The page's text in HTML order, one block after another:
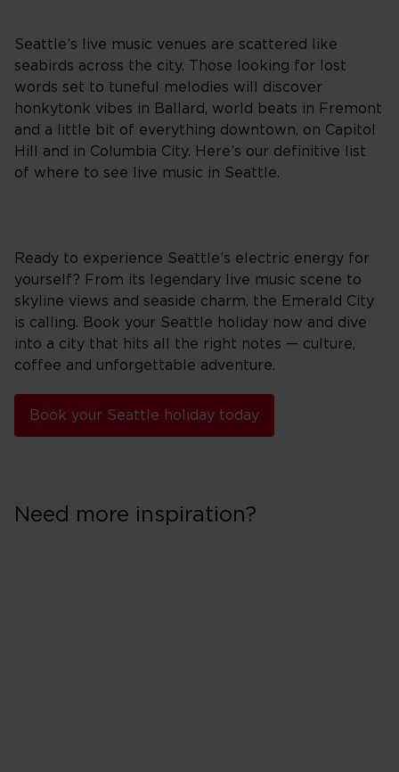
Seattle’s live music venues are scattered like
seabirds across the city. Those looking for lost
words set to tuneful melodies will discover
honkytonk vibes in Ballard, world beats in Fremont
and a little bit of everything downtown, on Capitol
Hill and in Columbia City. Here’s our definitive list
of where to see live music in Seattle.
Ready to experience Seattle’s electric energy for
yourself? From its legendary live music scene to
skyline views and seaside charm, the Emerald City
is calling. Book your Seattle holiday now and dive
into a city that hits all the right notes — culture,
coffee and unforgettable adventure.
Book your Seattle holiday today
Need more inspiration?